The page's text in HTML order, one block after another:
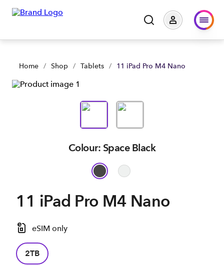
Home / Shop / Tablets / 11 iPad Pro M4 Nano
Colour: Space Black
11 iPad Pro M4 Nano
eSIM only
2TB